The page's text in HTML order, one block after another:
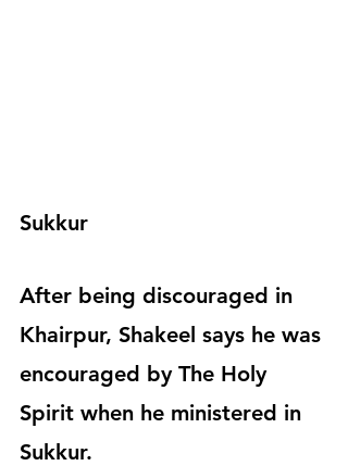
Sukkur
After being discouraged in
Khairpur, Shakeel says he was
encouraged by The Holy
Spirit when he ministered in
Sukkur.